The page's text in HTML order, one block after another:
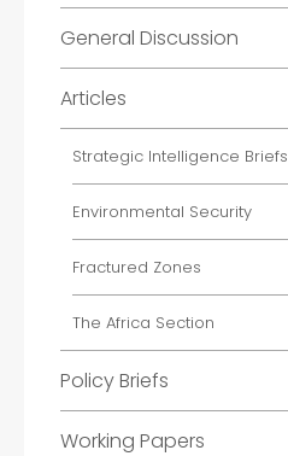
General Discussion
Articles
Strategic Intelligence Briefs
Environmental Security
Fractured Zones
The Africa Section
Policy Briefs
Working Papers